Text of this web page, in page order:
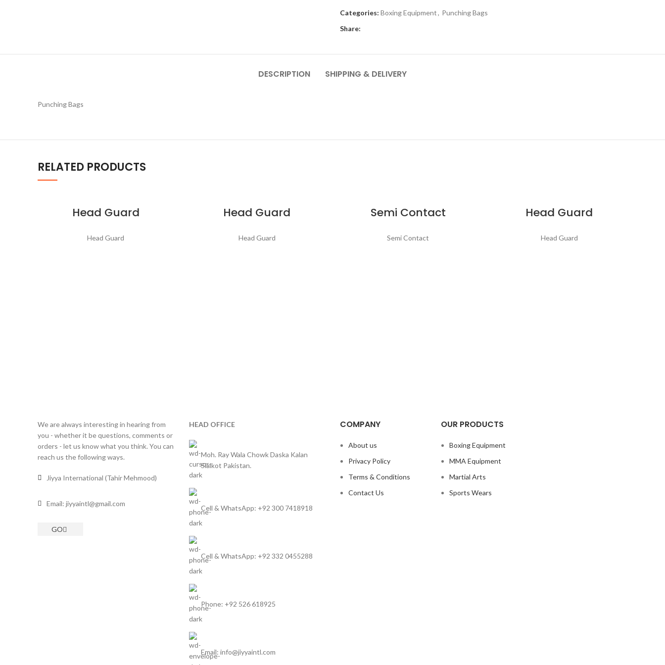
Categories: Boxing Equipment, Punching Bags
Share:
DESCRIPTION SHIPPING & DELIVERY
Punching Bags
RELATED PRODUCTS
Head Guard
Head Guard
Head Guard
Head Guard
Semi Contact
Semi Contact
Head Guard
Head Guard
We are always interesting in hearing from
you - whether it be questions, comments or
orders - let us know what you think. You can
reach us the following ways.
Jiyya International (Tahir Mehmood)
Email: jiyyaintl@gmail.com
GO
HEAD OFFICE
Moh. Ray Wala Chowk Daska Kalan
Sialkot Pakistan.
Cell & WhatsApp: +92 300 7418918
Cell & WhatsApp: +92 332 0455288
Phone: +92 526 618925
Email: info@jiyyaintl.com
COMPANY
About us
Privacy Policy
Terms & Conditions
Contact Us
OUR PRODUCTS
Boxing Equipment
MMA Equipment
Martial Arts
Sports Wears